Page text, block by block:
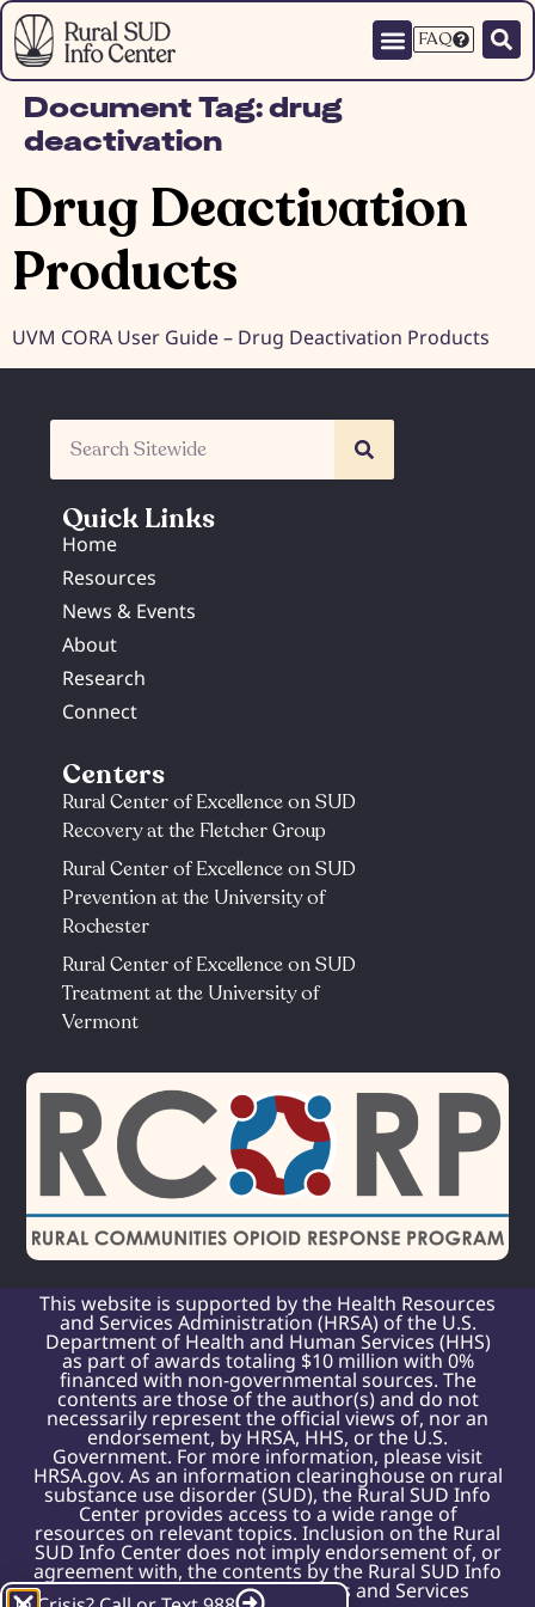
FAQ
Document Tag:drug
deactivation
Drug Deactivation
Products
UVM CORA User Guide – Drug Deactivation Products
Centers
Rural Center of Excellence on SUD
Recovery at the Fletcher Group
Rural Center of Excellence on SUD
Prevention at the University of
Rochester​
Rural Center of Excellence on SUD
Treatment at the University of
Vermont​
Quick Links
Home
Resources
News & Events
About
Research
Connect
This website is supported by the Health Resources
and Services Administration (HRSA) of the U.S.
Department of Health and Human Services (HHS)
as part of awards totaling $10 million with 0%
financed with non-governmental sources. The
contents are those of the author(s) and do not
necessarily represent the official views of, nor an
endorsement, by HRSA, HHS, or the U.S.
Government. For more information, please visit
HRSA.gov. As an information clearinghouse on rural
substance use disorder (SUD), the Rural SUD Info
Center provides access to a wide range of
resources on relevant topics. Inclusion on the Rural
SUD Info Center does not imply endorsement of, or
agreement with, the contents by the Rural SUD Info
Center or the Health Resources and Services